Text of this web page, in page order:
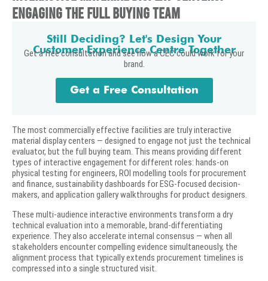
Engaging the Full Buying Team
Still Deciding? Let's Design Your
Customer Experience Centre Together
Get a free consultation and see how a CEC could work for your
brand.
Get a Free Consultation
The most commercially effective facilities are truly interactive
material display centers — designed to engage not just the technical
evaluator, but the full buying team. This means providing different
types of interactive engagement for different roles: hands-on
physical testing for engineers, ROI modelling tools for procurement
and finance, sustainability dashboards for ESG-focused decision-
makers, and application gallery walkthroughs for product designers.
These multi-audience interactive environments transform a dry
technical evaluation into a memorable, brand-differentiating
experience. They also accelerate internal consensus — when all
stakeholders encounter compelling evidence simultaneously, the
alignment process that typically extends procurement timelines is
compressed into a single structured visit.